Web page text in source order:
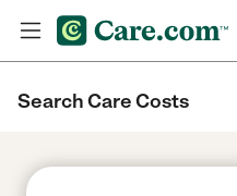
Search Care Costs